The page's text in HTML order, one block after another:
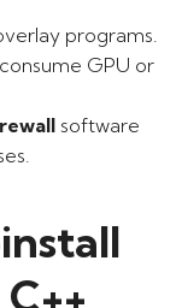
programs.
GPU or
software